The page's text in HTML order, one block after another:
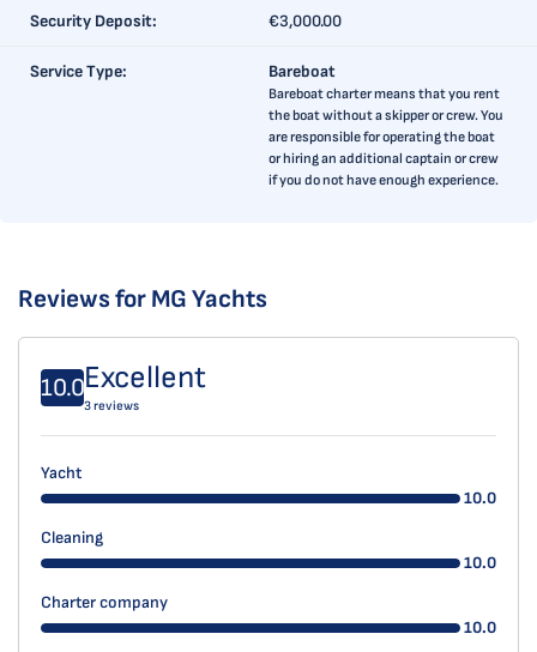
Security Deposit: €3,000.00
Service Type: Bareboat
Bareboat charter means that you rent
the boat without a skipper or crew. You
are responsible for operating the boat
or hiring an additional captain or crew
if you do not have enough experience.
Reviews for MG Yachts
10.0Excellent
3 reviews
Yacht
10.0
Cleaning
10.0
Charter company
10.0